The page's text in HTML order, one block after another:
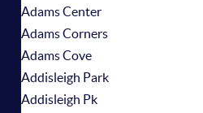
Adams Center
Adams Corners
Adams Cove
Addisleigh Park
Addisleigh Pk